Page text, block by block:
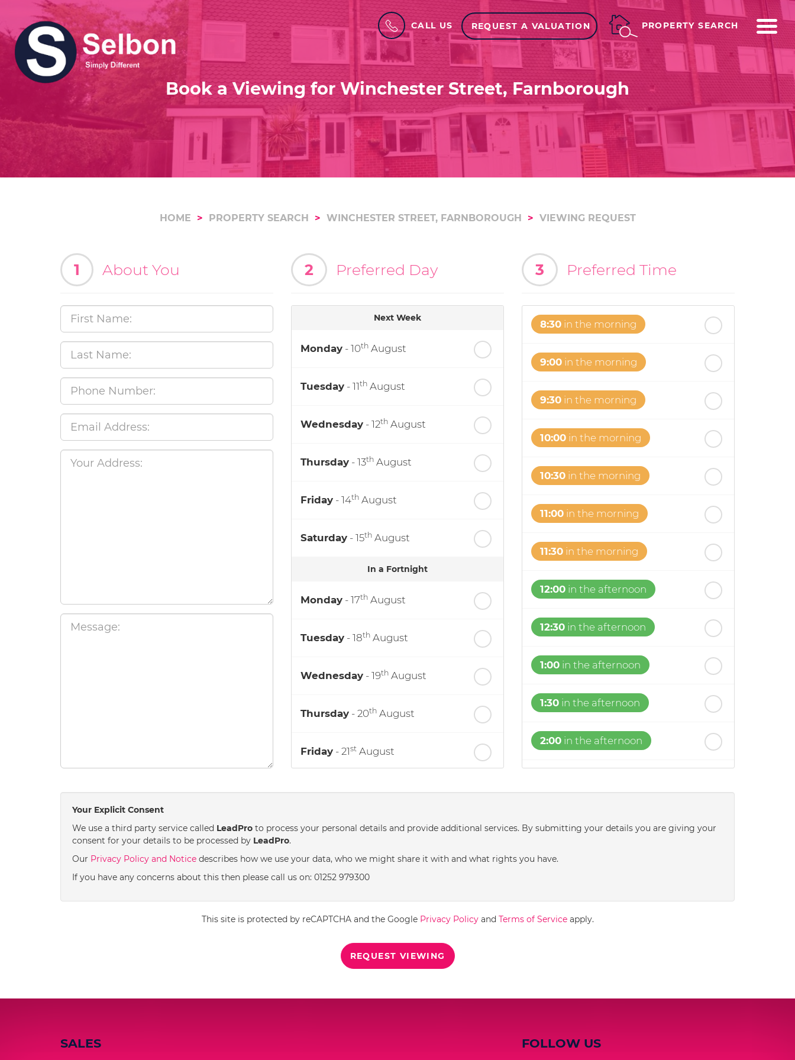
CALL US REQUEST A VALUATION PROPERTY SEARCH
Book a Viewing for Winchester Street, Farnborough
HOME PROPERTY SEARCH WINCHESTER STREET, FARNBOROUGH VIEWING REQUEST
1 About You 2 Preferred Day
Next Week
Monday - 10th August
Tuesday - 11th August
Wednesday - 12th August
Thursday - 13th August
Friday - 14th August
Saturday - 15th August
In a Fortnight
Monday - 17th August
Tuesday - 18th August
Wednesday - 19th August
Thursday - 20th August
Friday - 21st August
Saturday- 22 August
3 Preferred Time
8:30 in the morning
9:00 in the morning
9:30 in the morning
10:00 in the morning
10:30 in the morning
11:00 in the morning
11:30 in the morning
12:00 in the afternoon
12:30 in the afternoon
1:00 in the afternoon
1:30 in the afternoon
2:00 in the afternoon
3:30
6:00in the evening
Your Explicit Consent
We use a third party service called LeadPro to process your personal details and provide additional services. By submitting your details you are giving your
consent for your details to be processed by LeadPro.
Our Privacy Policy and Notice describes how we use your data, who we might share it with and what rights you have.
If you have any concerns about this then please call us on: 01252 979300
This site is protected by reCAPTCHA and the Google Privacy Policyand Terms of Serviceapply.
REQUEST VIEWING
SALES FOLLOW US